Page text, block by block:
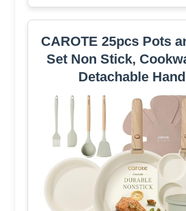
CAROTE 25pcs Pots
Set Non Stick,
Detachable